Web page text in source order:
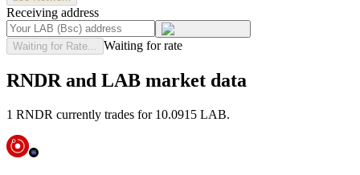
Receiving address
Waiting for Rate... Waiting for rate
RNDR and LAB market data
1 RNDR currently trades for 10.0915 LAB.